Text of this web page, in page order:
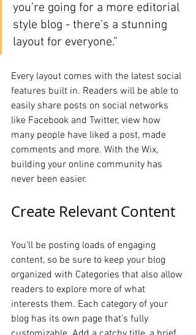
you’re going for a more editorial
style blog - there’s a stunning
layout for everyone.”
Every layout comes with the latest social
features built in. Readers will be able to
easily share posts on social networks
like Facebook and Twitter, view how
many people have liked a post, made
comments and more. With the Wix,
building your online community has
never been easier.
Create Relevant Content
You’ll be posting loads of engaging
content, so be sure to keep your blog
organized with Categories that also allow
readers to explore more of what
interests them. Each category of your
blog has its own page that’s fully